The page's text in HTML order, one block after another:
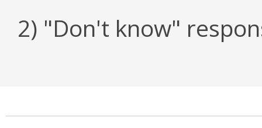
2) "Don't know"